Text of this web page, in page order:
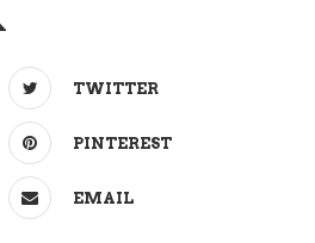
TWITTER
PINTEREST
EMAIL